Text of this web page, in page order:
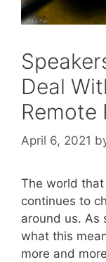
Deal
Remote
April 6, 2021
The world
continues to
around us. As
what this
more and